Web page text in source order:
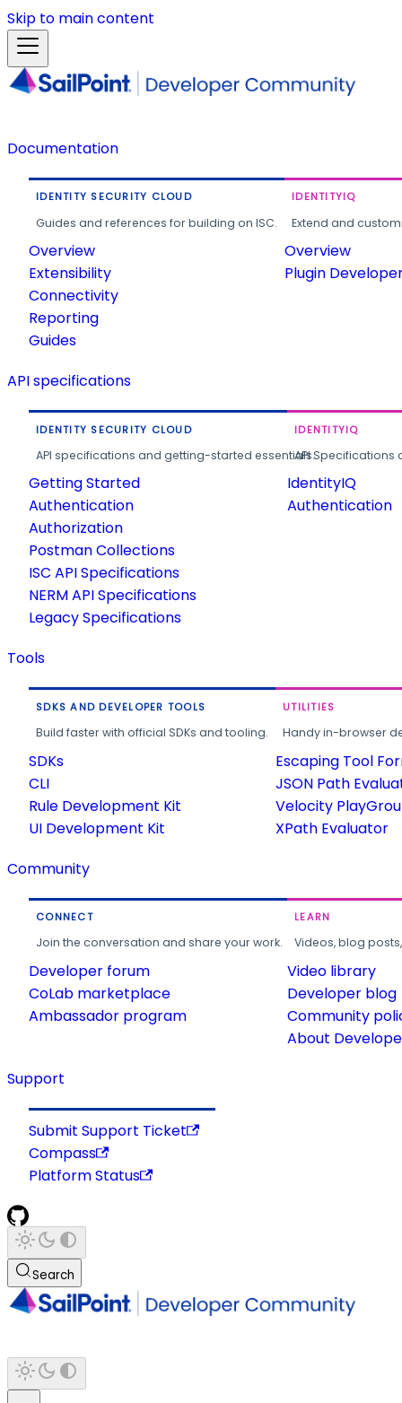
Skip to main content
Documentation
IDENTITY SECURITY CLOUD
Guides and references for building on ISC.
Overview
Extensibility
Connectivity
Reporting
Guides
IDENTITYIQ
Extend and
Overview
Plugin
API specifications
IDENTITY SECURITY CLOUD
API specifications and getting-started essentials.
Getting Started
Authentication
Authorization
Postman Collections
ISC API Specifications
NERM API Specifications
Legacy Specifications
IDENTITYIQ
API
IdentityIQ
Authentication
Tools
SDKS AND DEVELOPER TOOLS
Build faster with official SDKs and tooling.
SDKs
CLI
Rule Development Kit
UI Development Kit
UTILITIES
Handy in-browser
Escaping Tool
JSON Path
Velocity
XPath Evaluator
Community
CONNECT
Join the conversation and share your work.
Developer forum
CoLab marketplace
Ambassador program
LEARN
Videos, blog
Video library
Developer blog
Community
About
Support
Submit Support Ticket
Compass
Platform Status
Search